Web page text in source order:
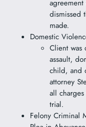
dismissed
made.
Domestic
Client was
assault,
child, and
attorney
all
trial.
Felony Criminal